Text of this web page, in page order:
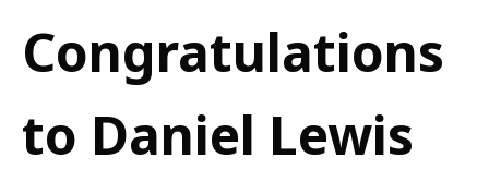
Congratulations
to Daniel Lewis